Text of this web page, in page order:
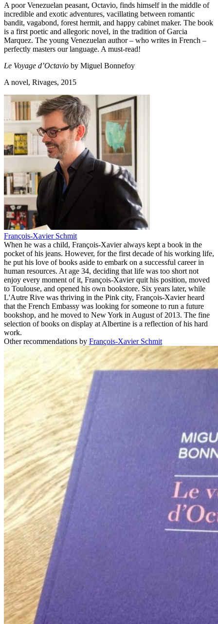
A poor Venezuelan peasant, Octavio, finds himself in the middle of
incredible and exotic adventures, vacillating between romantic
bandit, vagabond, forest hermit, and happy cabinet maker. The book
is a first poetic and allegoric novel, in the tradition of Garcia
Marquez. The young Venezuelan author – who writes in French –
perfectly masters our language. A must-read!
Le Voyage d’Octavio by Miguel Bonnefoy
A novel, Rivages, 2015
François-Xavier Schmit
When he was a child, François-Xavier always kept a book in the
pocket of his jeans. However, for the first decade of his working life,
he put his love of books aside to embark on a successful career in
human resources. At age 34, deciding that life was too short not
enjoy every moment of it, François-Xavier quit his position, moved
to Toulouse, and opened his own bookstore. Six years later, while
L'Autre Rive was thriving in the Pink city, François-Xavier heard
that the French Embassy was looking for someone to run a future
bookshop, and he moved to New York in August of 2013. The fine
selection of books on display at Albertine is a reflection of his hard
work.
Other recommendations by François-Xavier Schmit